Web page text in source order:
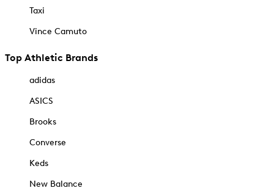
Taxi
Vince Camuto
Top Athletic Brands
adidas
ASICS
Brooks
Converse
Keds
New Balance